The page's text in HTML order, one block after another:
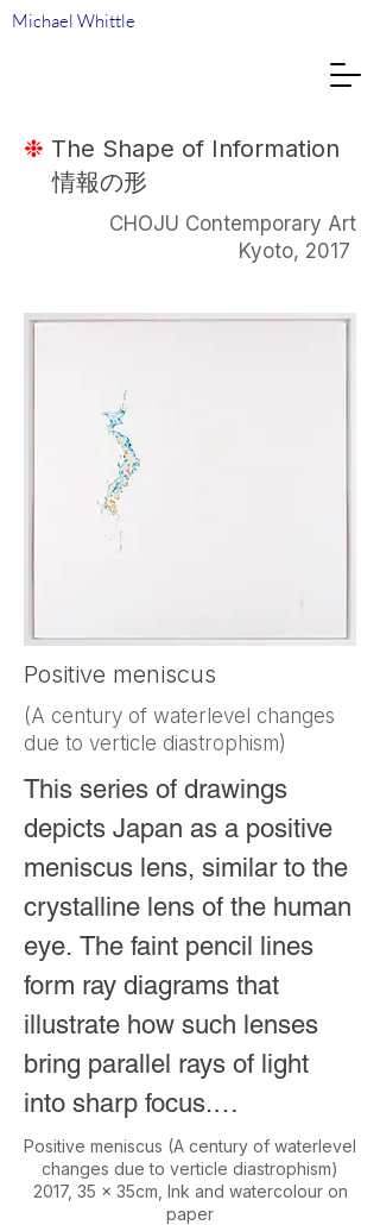
Michael Whittle
❉ The Shape of Information
情報の形
CHOJU Contemporary Art
Kyoto, 2017
Positive meniscus
(A century of waterlevel changes
due to verticle diastrophism)
This series of drawings
depicts Japan as a positive
meniscus lens, similar to the
crystalline lens of the human
eye. The faint pencil lines
form ray diagrams that
illustrate how such lenses
bring parallel rays of light
into sharp focus.
The colours of the map
Positive meniscus (A century of waterlevel
changes due to verticle diastrophism)
2017, 35 x 35cm, Ink and watercolour on
paper